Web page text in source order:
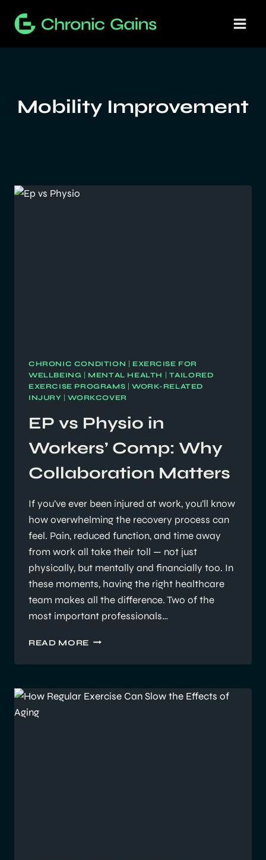
Mobility Improvement
CHRONIC CONDITION | EXERCISE FOR
WELLBEING | MENTAL HEALTH | TAILORED
EXERCISE PROGRAMS | WORK-RELATED
INJURY |WORKCOVER
EP vs Physio in
Workers’ Comp: Why
Collaboration Matters
If you’ve ever been injured at work, you’ll know
how overwhelming the recovery process can
feel. Pain, reduced function, and time away
from work all take their toll — not just
physically, but mentally and financially too. In
these moments, having the right healthcare
team makes all the difference. Two of the
most important professionals…
READ MORE EP
PHYSIO
WORKERS’
COMP: